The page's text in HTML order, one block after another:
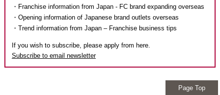
・Franchise information from Japan - FC brand expanding overseas
・Opening information of Japanese brand outlets overseas
・Trend information from Japan – Franchise business tips
If you wish to subscribe, please apply from here.
Subscribe to email newsletter
Page Top